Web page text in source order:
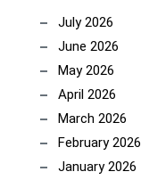
July 2026
June 2026
May 2026
April 2026
March 2026
February 2026
January 2026